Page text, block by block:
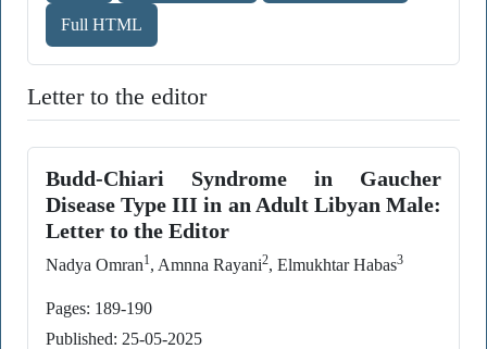
Full HTML
Letter to the editor
Budd-Chiari Syndrome in Gaucher
Disease Type III in an Adult Libyan Male:
Letter to the Editor
Nadya Omran1, Amnna Rayani2, Elmukhtar Habas3
Pages: 189-190
Published: 25-05-2025